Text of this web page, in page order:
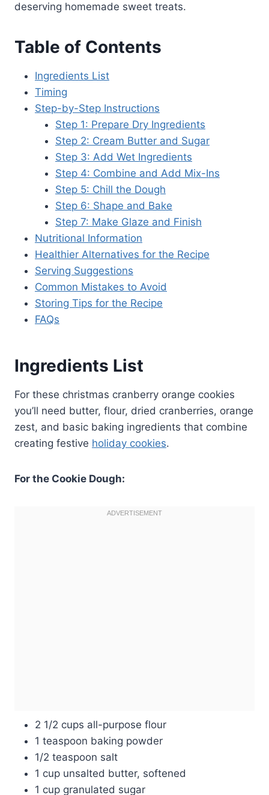
deserving homemade sweet treats.
Table of Contents
Ingredients List
Timing
Step-by-Step Instructions
Step 1: Prepare Dry Ingredients
Step 2: Cream Butter and Sugar
Step 3: Add Wet Ingredients
Step 4: Combine and Add Mix-Ins
Step 5: Chill the Dough
Step 6: Shape and Bake
Step 7: Make Glaze and Finish
Nutritional Information
Healthier Alternatives for the Recipe
Serving Suggestions
Common Mistakes to Avoid
Storing Tips for the Recipe
FAQs
Ingredients List
For these christmas cranberry orange cookies
you’ll need butter, flour, dried cranberries, orange
zest, and basic baking ingredients that combine
creating festive holiday cookies.
For the Cookie Dough:
2 1/2 cups all-purpose flour
1 teaspoon baking powder
1/2 teaspoon salt
1 cup unsalted butter, softened
1 cup granulated sugar